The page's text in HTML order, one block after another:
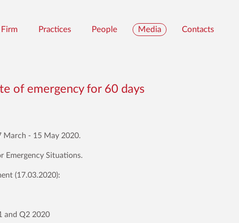
Firm Practices People Media Contacts
of emergency for 60 days
March - 15 May 2020.
Emergency Situations.
(17.03.2020):
and Q2 2020